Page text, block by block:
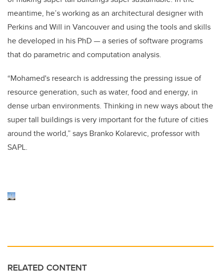
meantime, he’s working as an architectural designer with
Perkins and Will in Vancouver and using the tools and skills
he developed in his PhD — a series of software programs
that do parametric and computation analysis.
“Mohamed's research is addressing the pressing issue of
resource generation, such as water, food and energy, in
dense urban environments. Thinking in new ways about the
super tall buildings is very important for the future of cities
around the world,” says Branko Kolarevic, professor with
SAPL.
RELATED CONTENT